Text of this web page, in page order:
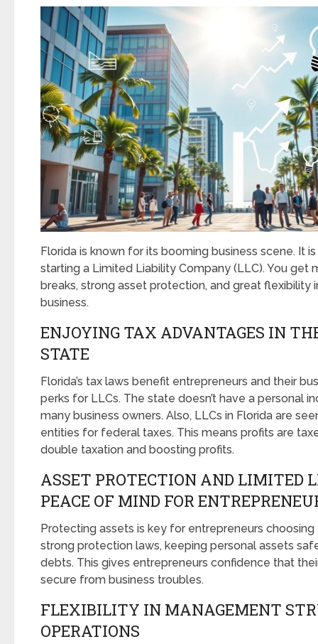
Florida is known for its booming business scene. It
starting a Limited Liability Company (LLC). You get
breaks, strong asset protection, and great flexibility
business.
ENJOYING TAX ADVANTAGES IN
STATE
Florida’s tax laws benefit entrepreneurs and their
perks for LLCs. The state doesn’t have a personal
many business owners. Also, LLCs in Florida are
entities for federal taxes. This means profits are
double taxation and boosting profits.
ASSET PROTECTION AND LIMITED
PEACE OF MIND FOR
Protecting assets is key for entrepreneurs choosing
strong protection laws, keeping personal assets
debts. This gives entrepreneurs confidence that
secure from business troubles.
FLEXIBILITY IN MANAGEMENT
OPERATIONS